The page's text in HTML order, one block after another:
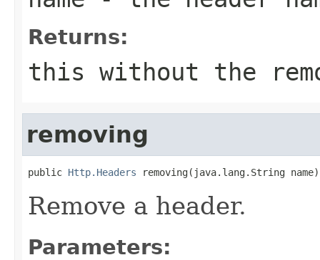
Returns:
this without the
removing
public Http.Headers removing(java.lang.String name)
Remove a header.
Parameters: